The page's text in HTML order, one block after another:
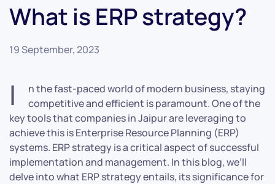
What is ERP strategy?
19 September, 2023
I
n the fast-paced world of modern business, staying
competitive and efficient is paramount. One of the
key tools that companies in Jaipur are leveraging to
achieve this is Enterprise Resource Planning (ERP)
systems. ERP strategy is a critical aspect of successful
implementation and management. In this blog, we’ll
delve into what ERP strategy entails, its significance for